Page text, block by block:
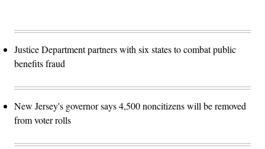
Justice Department partners with six states to combat public
benefits fraud
New Jersey's governor says 4,500 noncitizens will be removed
from voter rolls